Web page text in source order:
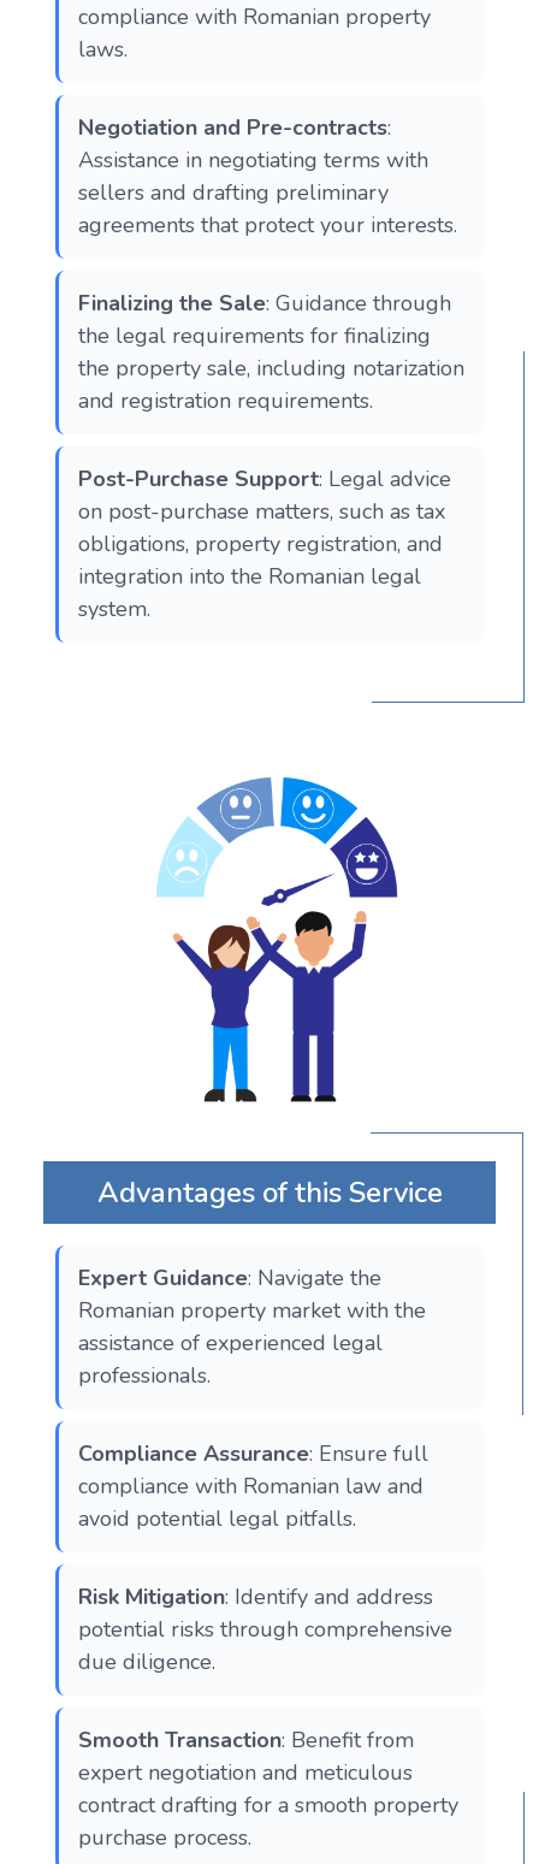
compliance with Romanian property
laws.
Negotiation and Pre-contracts:
Assistance in negotiating terms with
sellers and drafting preliminary
agreements that protect your interests.
Finalizing the Sale: Guidance through
the legal requirements for finalizing
the property sale, including notarization
and registration requirements.
Post-Purchase Support: Legal advice
on post-purchase matters, such as tax
obligations, property registration, and
integration into the Romanian legal
system.
Advantages of this Service
Expert Guidance: Navigate the
Romanian property market with the
assistance of experienced legal
professionals.
Compliance Assurance: Ensure full
compliance with Romanian law and
avoid potential legal pitfalls.
Risk Mitigation: Identify and address
potential risks through comprehensive
due diligence.
Smooth Transaction: Benefit from
expert negotiation and meticulous
contract drafting for a smooth property
purchase process.